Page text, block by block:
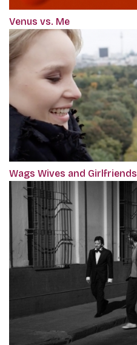
Venus vs. Me
Wags Wives and Girlfriends